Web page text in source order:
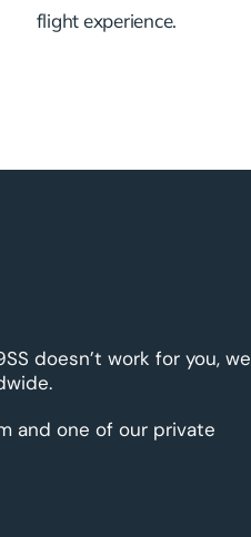
flight experience.
doesn’t work for you, we
and one of our private